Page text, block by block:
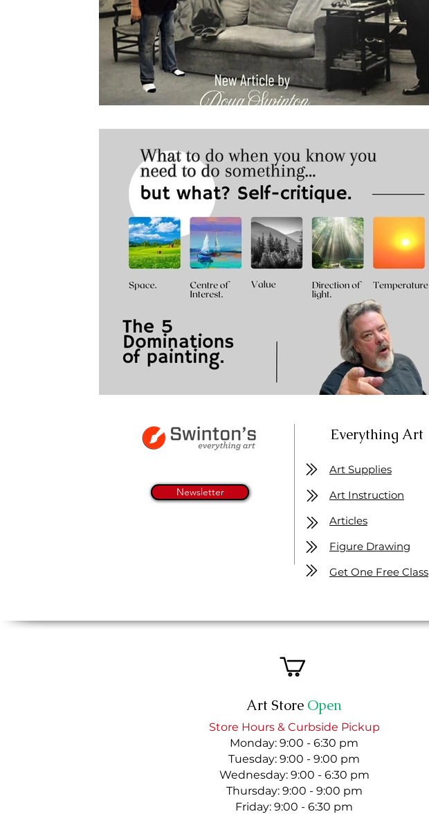
Newsletter
Everything Art
Art Supplies
Art Instruction
Articles
Figure Drawing
Get One Free Class
Art Store Open
Store Hours & Curbside Pickup
Monday: 9:00 - 6:30 pm
Tuesday: 9:00 - 9:00 pm
Wednesday: 9:00 - 6:30 pm
Thursday: 9:00 - 9:00 pm
Friday: 9:00 - 6:30 pm